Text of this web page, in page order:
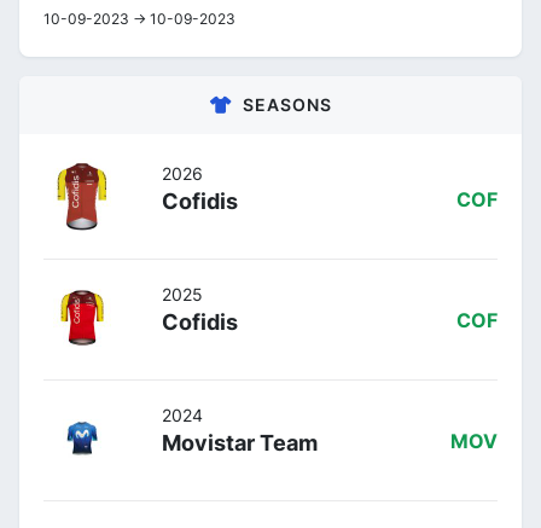
10-09-2023 -> 10-09-2023
SEASONS
2026
Cofidis COF
2025
Cofidis COF
2024
Movistar Team MOV